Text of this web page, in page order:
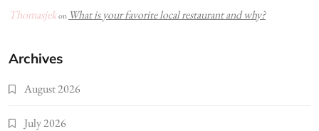
Thomasjekon What is your favorite local restaurant and why?
Archives
August 2026
July 2026